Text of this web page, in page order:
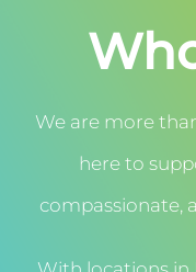
We are more
here to
compassionate,